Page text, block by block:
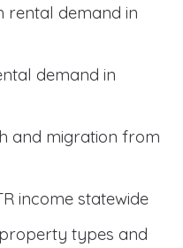
rental demand in
demand in
and migration from
income statewide
types and